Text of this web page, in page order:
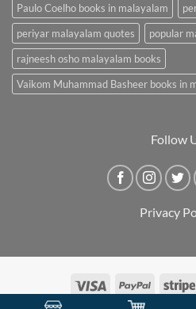
Paulo Coelho books in malayalam
periyar malayalam quotes
popular
rajneesh osho malayalam books
Vaikom Muhammad Basheer books in
Follow
Privacy